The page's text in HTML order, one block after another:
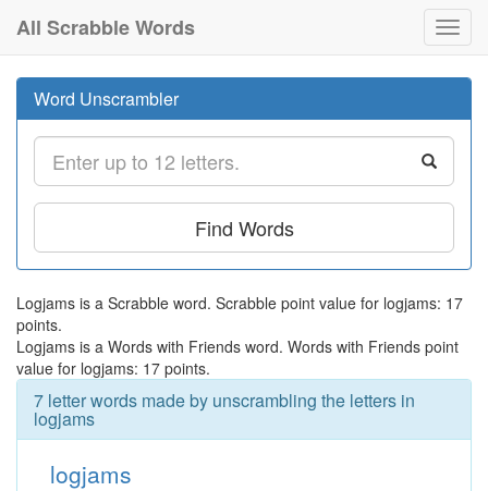
All Scrabble Words
Word Unscrambler
Find Words
Logjams is a Scrabble word. Scrabble point value for logjams: 17
points.
Logjams is a Words with Friends word. Words with Friends point
value for logjams: 17 points.
7 letter words made by unscrambling the letters in
logjams
logjams